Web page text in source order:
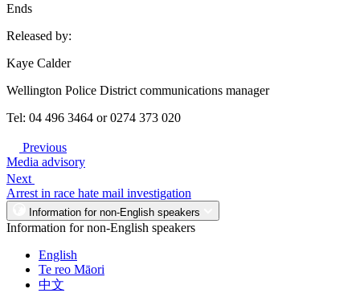
Ends
Released by:
Kaye Calder
Wellington Police District communications manager
Tel: 04 496 3464 or 0274 373 020
Previous
Media advisory
Next
Arrest in race hate mail investigation
Information for non-English speakers
Information for non-English speakers
English
Te reo Māori
中文